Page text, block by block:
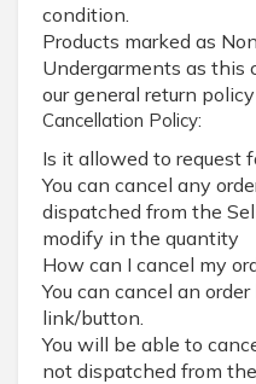
condition.
Products marked as
Undergarments as this
our general return
Cancellation Policy:
Is it allowed to request
You can cancel any
dispatched from the
modify in the quantity
How can I cancel my
You can cancel an
link/button.
You will be able to
not dispatched from